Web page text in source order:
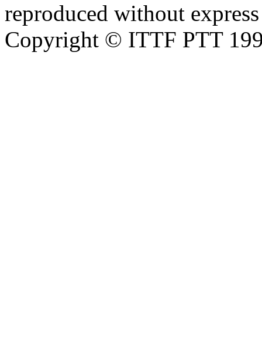
reproduced without
Copyright © ITTF PTT